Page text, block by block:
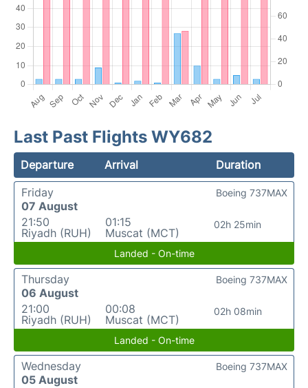
Last Past Flights WY682
Departure Arrival
Duration
Friday
07 August
21:50
Riyadh (RUH)
01:15
Muscat (MCT)
02h 25min
Boeing 737MAX
Landed - On-time
Thursday
06 August
21:00
Riyadh (RUH)
00:08
Muscat (MCT)
02h 08min
Boeing 737MAX
Landed - On-time
Wednesday
05 August
Boeing 737MAX